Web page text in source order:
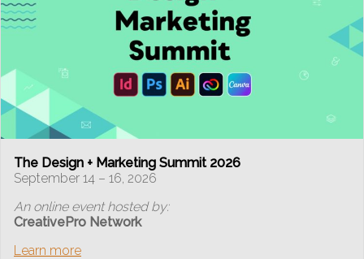
The Design + Marketing Summit 2026
September 14 – 16, 2026
An online event hosted by:
CreativePro Network
Learn more